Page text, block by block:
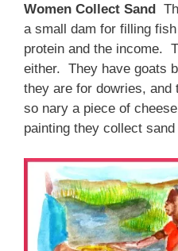
Women Collect Sand
a small dam for filling
protein and the income.
either. They have goats
they are for dowries, and
so nary a piece of
painting they collect